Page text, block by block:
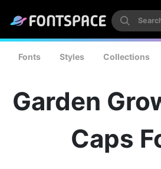
Fonts Styles Collections
Garden
Caps